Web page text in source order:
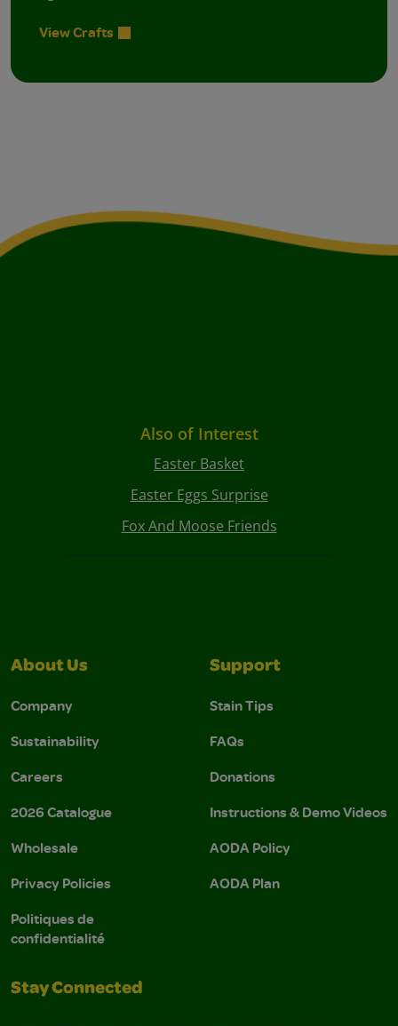
View Crafts
Also of Interest
Easter Basket
Easter Eggs Surprise
Fox And Moose Friends
About Us
Company
Sustainability
Careers
2026 Catalogue
Wholesale
Privacy Policies
Politiques de
confidentialité
Support
Stain Tips
FAQs
Donations
Instructions & Demo Videos
AODA Policy
AODA Plan
Stay Connected